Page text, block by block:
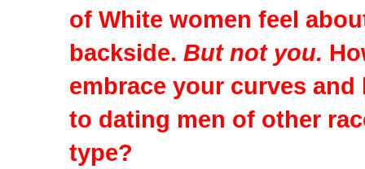
of White women feel
backside. But not you.
embrace your curves
to dating men of other
type?